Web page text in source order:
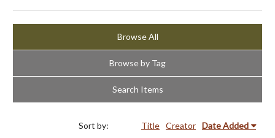
Browse All
Browse by Tag
Search Items
Sort by: Title Creator Date Added